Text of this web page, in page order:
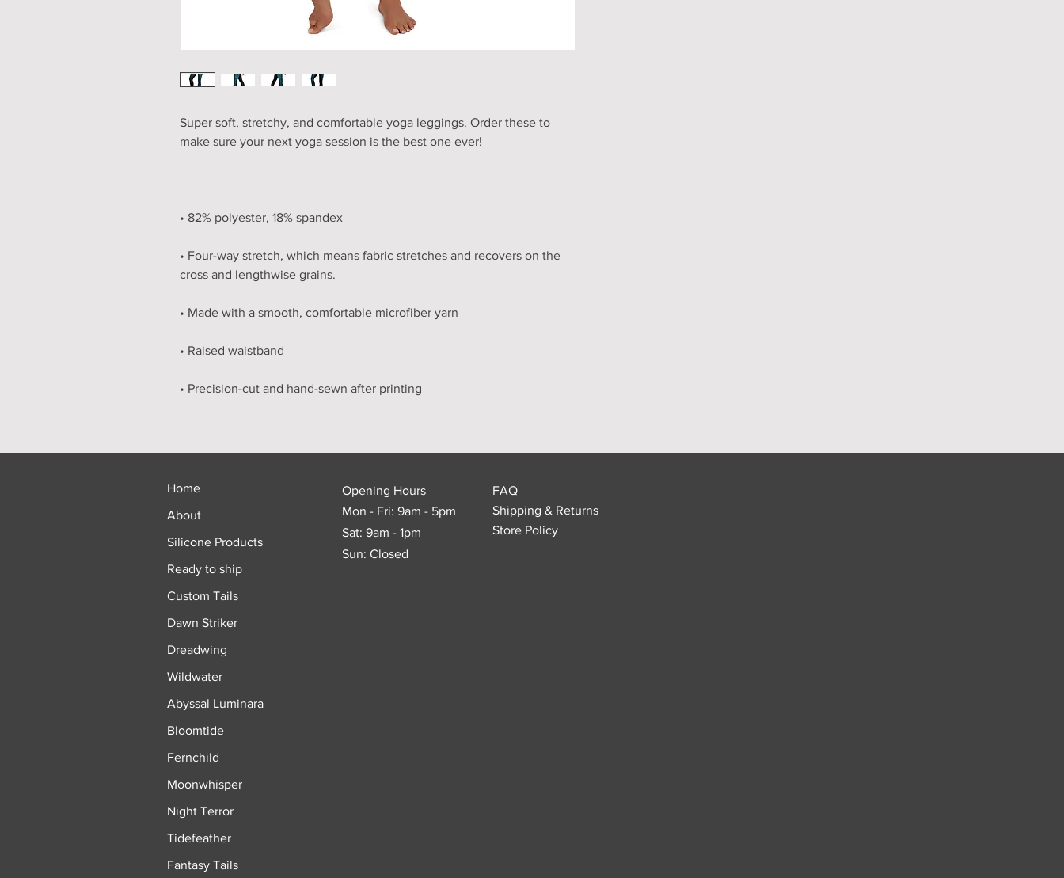
Super soft, stretchy, and comfortable yoga leggings. Order these to
• Four-way stretch, which means fabric stretches and recovers on the
Home
About
Silicone Products
Ready to ship
Custom Tails
Dawn Striker
Dreadwing
Wildwater
Abyssal Luminara
Bloomtide
Fernchild
Moonwhisper
Night Terror
Tidefeather
Fantasy Tails
Opening Hours
Mon - Fri: 9am - 5pm
Sat: 9am - 1pm
Sun: Closed
FAQ
Shipping & Returns
Store Policy